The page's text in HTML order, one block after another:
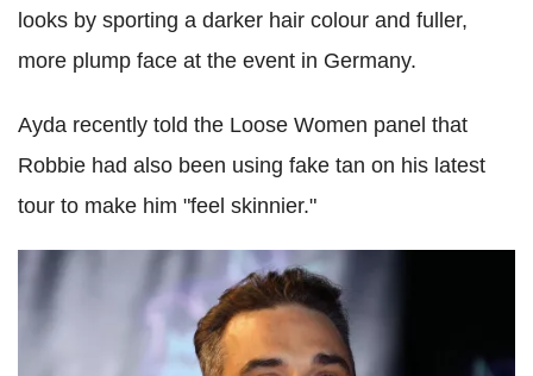
looks by sporting a darker hair colour and fuller,
more plump face at the event in Germany.
Ayda recently told the Loose Women panel that
Robbie had also been using fake tan on his latest
tour to make him "feel skinnier."